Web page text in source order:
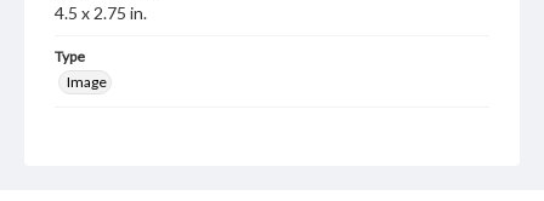
4.5 x 2.75 in.
Type
Image